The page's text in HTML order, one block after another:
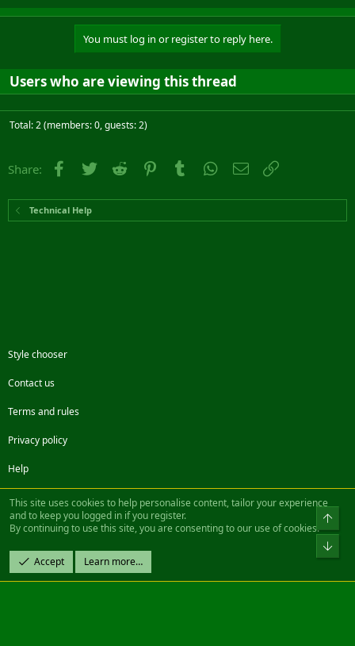
You must log in or register to reply here.
Users who are viewing this thread
Total: 2 (members: 0, guests: 2)
Share: Facebook
Twitter Reddit PinterestTumblr WhatsApp
Email
Technical Help
Style chooser
Contact us
Terms and rules
Privacy policy
Help
FacebookTwitterSteamContact us
Community platform by XenForo® © 2010-2022 XenForo Ltd.
Design by:Pixel Exit
|| ©2003-2023 Freddy. All Rights Reserved.
This site uses cookies to help personalise content, tailor your experience
and to keep you logged in if you register.
By continuing to use this site, you are consenting to our use of cookies.
Accept Learn more…
Top